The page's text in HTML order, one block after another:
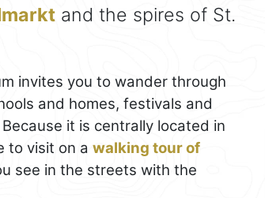
and the spires of St.
invites you to wander through
and homes, festivals and
it is centrally located in
to visit on a walking tour of
see in the streets with the